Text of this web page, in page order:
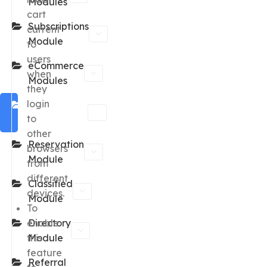
Subscriptions
Module
eCommerce
Modules
Marketplace
Module
Reservation
Module
Classified
Module
Directory
Module
Referral
cart
current
to
users
when
they
login
to
other
browsers
from
different
devices.
To
enable
this
feature